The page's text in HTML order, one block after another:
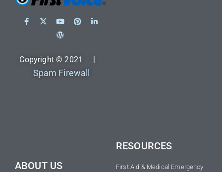
Copyright © 2021 |
Spam Firewall
ABOUT US
RESOURCES
First Aid & Medical Emergency